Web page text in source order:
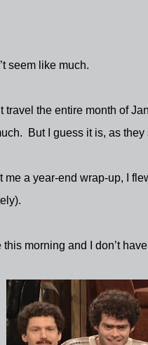
seem like much.
travel the entire month of
But I guess it is, as they
a year-end wrap-up, I
this morning and I don’t